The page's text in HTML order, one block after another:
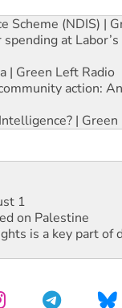
Scheme (NDIS) |
at
| Green Left Radio
action:
| Green
1
on Palestine
is a key part of